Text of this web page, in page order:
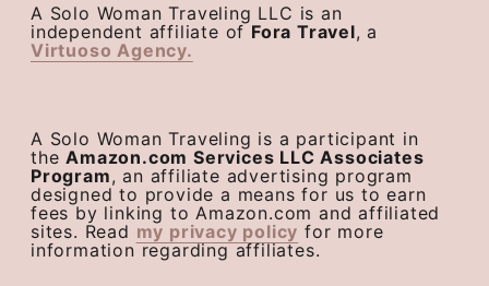
A Solo Woman Traveling LLC is an
independent affiliate of Fora Travel, a
Virtuoso Agency.
A Solo Woman Traveling is a participant in
theAmazon.com Services LLC Associates
Program, an affiliate advertising program
designed to provide a means for us to earn
fees by linking to Amazon.com and affiliated
sites. Read my privacy policy for more
information regarding affiliates.